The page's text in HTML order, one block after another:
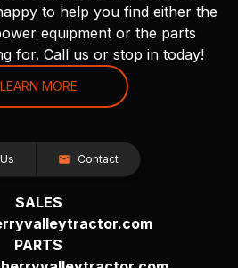
to help you find either the
equipment or the parts
for. Call us or stop in today!
LEARN MORE
Contact
SALES
PARTS